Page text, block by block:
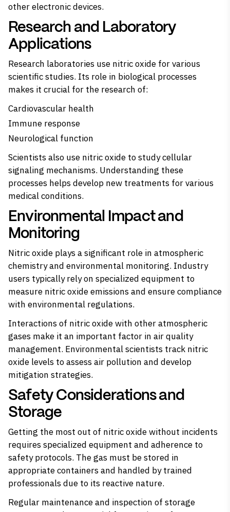
other electronic devices.
Research and Laboratory
Applications
Research laboratories use nitric oxide for various
scientific studies. Its role in biological processes
makes it crucial for the research of:
Cardiovascular health
Immune response
Neurological function
Scientists also use nitric oxide to study cellular
signaling mechanisms. Understanding these
processes helps develop new treatments for various
medical conditions.
Environmental Impact and
Monitoring
Nitric oxide plays a significant role in atmospheric
chemistry and environmental monitoring. Industry
users typically rely on specialized equipment to
measure nitric oxide emissions and ensure compliance
with environmental regulations.
Interactions of nitric oxide with other atmospheric
gases make it an important factor in air quality
management. Environmental scientists track nitric
oxide levels to assess air pollution and develop
mitigation strategies.
Safety Considerations and
Storage
Getting the most out of nitric oxide without incidents
requires specialized equipment and adherence to
safety protocols. The gas must be stored in
appropriate containers and handled by trained
professionals due to its reactive nature.
Regular maintenance and inspection of storage